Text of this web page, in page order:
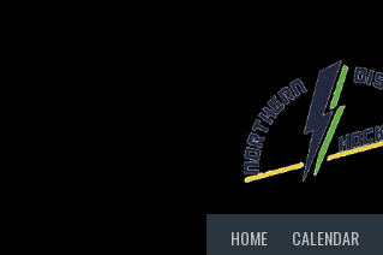
HOME CALENDAR